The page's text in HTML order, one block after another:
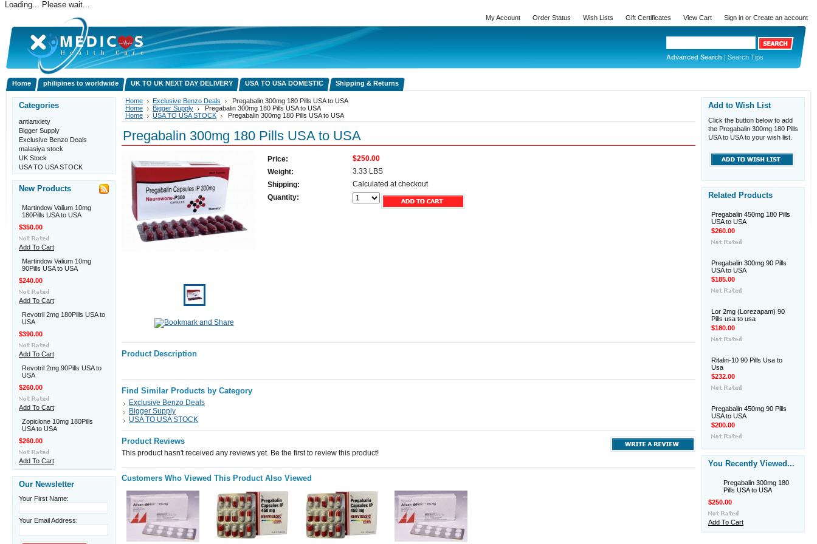
Loading... Please wait...
My Account Order Status Wish Lists Gift Certificates View Cart Sign in or Create an account
Advanced Search | Search Tips
Home philipines to worldwide UK TO UK NEXT DAY DELIVERY USA TO USA DOMESTIC Shipping & Returns
Categories
antianxiety
Bigger Supply
Exclusive Benzo Deals
malasiya stock
UK Stock
USA TO USA STOCK
New Products
Martindow Valium 10mg
180Pills USA to USA
$350.00
Add To Cart
Martindow Valium 10mg
90Pills USA to USA
$240.00
Add To Cart
Revotril 2mg 180Pills USA to
USA
$390.00
Add To Cart
Revotril 2mg 90Pills USA to
USA
$260.00
Add To Cart
Zopiclone 10mg 180Pills
USA to USA
$260.00
Add To Cart
Our Newsletter
Your First Name:
Your Email Address:
Home Exclusive Benzo Deals
Pregabalin 300mg 180 Pills USA to USA
Home
Bigger Supply
Pregabalin 300mg 180 Pills USA to USA
Home
USA TO USA STOCK Pregabalin 300mg 180 Pills USA to USA
Pregabalin 300mg 180 Pills USA to USA
Price:
$250.00
Weight:
3.33 LBS
Shipping:
Calculated at checkout
Quantity:
Product Description
Find Similar Products by Category
Exclusive Benzo Deals
Bigger Supply
USA TO USA STOCK
Product Reviews
This product hasn't received any reviews yet. Be the first to review this product!
Customers Who Viewed This Product Also Viewed
Add to Wish List
Click the button below to add
the Pregabalin 300mg 180 Pills
USA to USA to your wish list.
Related Products
Pregabalin 450mg 180 Pills
USA to USA
$260.00
Pregabalin 300mg 90 Pills
USA to USA
$185.00
Lor 2mg (Lorezapam) 90
Pills usa to usa
$180.00
Ritalin-10 90 Pills Usa to
Usa
$232.00
Pregabalin 450mg 90 Pills
USA to USA
$200.00
You Recently Viewed...
Pregabalin 300mg 180
Pills USA to USA
$250.00
Add To Cart